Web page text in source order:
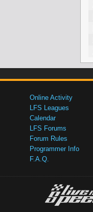
Online Activity
LFS Leagues
Calendar
LFS Forums
Forum Rules
Programmer Info
F.A.Q.